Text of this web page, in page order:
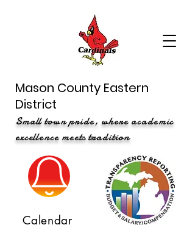
Mason County Eastern
District
Small town pride, where academic
excellence meets tradition
Calendar